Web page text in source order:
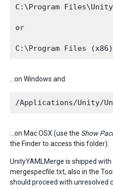
C:\Program
or
…on Windows and
…on Mac OSX (use the Show
the Finder to access this folder).
UnityYAMLMerge is shipped
mergespecfile.txt, also in the
should proceed with unresolved